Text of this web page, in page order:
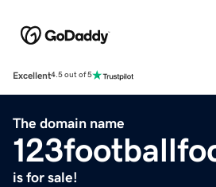
Excellent4.5 out of 5
The domain name
is for sale!